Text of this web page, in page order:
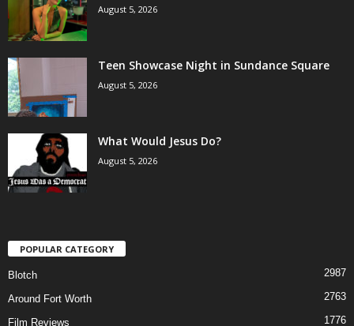
August 5, 2026
Teen Showcase Night in Sundance Square
August 5, 2026
What Would Jesus Do?
August 5, 2026
POPULAR CATEGORY
Blotch 2987
Around Fort Worth 2763
Film Reviews 1776